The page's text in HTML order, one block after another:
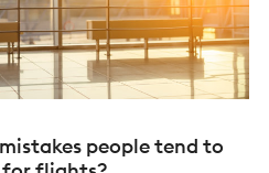
people tend to